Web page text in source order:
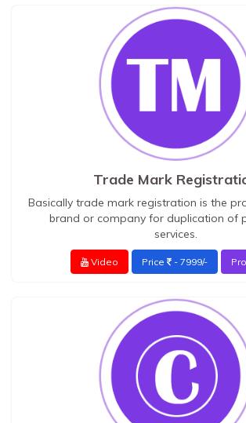
Trade Mark
Basically trade mark registration is the
brand or company for duplication of
services.
Video Price - 7999/-